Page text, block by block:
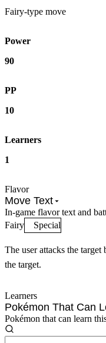
Flavor
Move Text
In-game flavor text and
Fairy
Special
The user attacks the
the target.
Learners
Pokémon That Can
Pokémon that can learn
Fairy-type move
Power
90
PP
10
Learners
1